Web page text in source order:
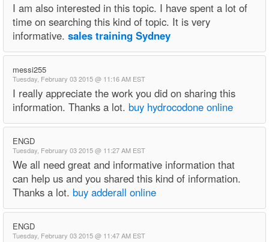
I am also interested in this topic. I have spent a lot of
time on searching this kind of topic. It is very
informative. sales training Sydney
messi255
Tuesday, February 03 2015 @ 11:16 AM EST
I really appreciate the work you did on sharing this
information. Thanks a lot. buy hydrocodone online
ENGD
Tuesday, February 03 2015 @ 11:27 AM EST
We all need great and informative information that
can help us and you shared this kind of information.
Thanks a lot. buy adderall online
ENGD
Tuesday, February 03 2015 @ 11:47 AM EST